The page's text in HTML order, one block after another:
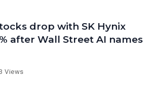
drop with SK Hynix
after Wall Street AI names
Views